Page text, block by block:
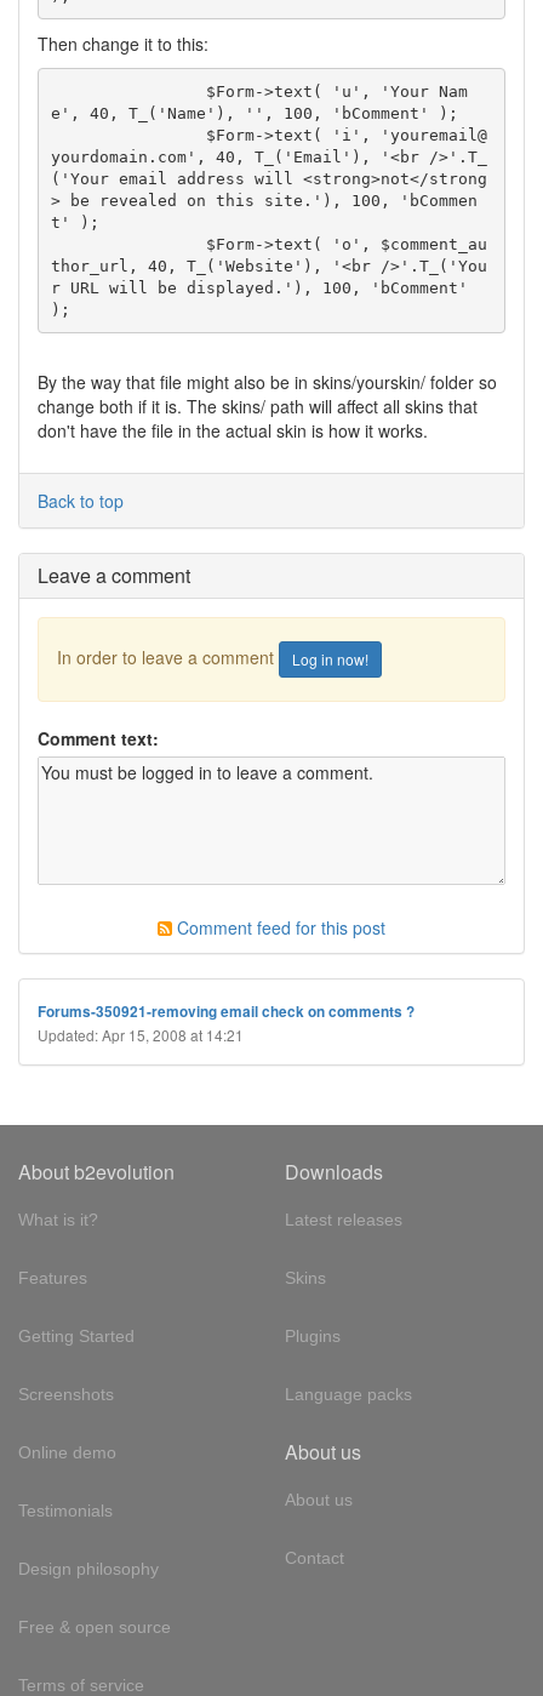
Then change it to this:
e', 40, T_('Name'), '', 100, 'bComment' );
yourdomain.com', 40, T_('Email'), '<br />'.T_
('Your email address will <strong>not</strong
> be revealed on this site.'), 100, 'bCommen
t' );
thor_url, 40, T_('Website'), '<br />'.T_('You
r URL will be displayed.'), 100, 'bComment'
By the way that file might also be in skins/yourskin/ folder so
change both if it is. The skins/ path will affect all skins that
don't have the file in the actual skin is how it works.
Back to top
Leave a comment
In order to leave a comment Log in now!
Comment text:
Comment feed for this post
Forums-350921-removing email check on comments ?
Updated: Apr 15, 2008 at 14:21
About b2evolution
What is it?
Features
Getting Started
Screenshots
Online demo
Testimonials
Design philosophy
Free & open source
Terms of service
Downloads
Latest releases
Skins
Plugins
Language packs
About us
About us
Contact